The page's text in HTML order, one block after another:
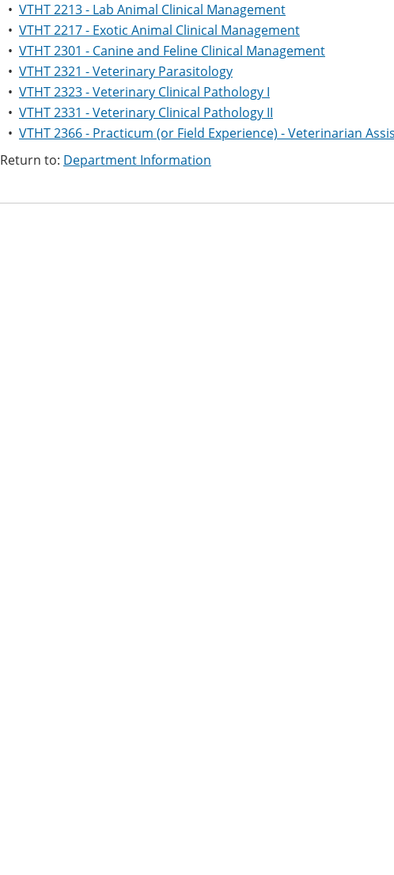
• VTHT 2213 - Lab Animal Clinical Management
• VTHT 2217 - Exotic Animal Clinical Management
• VTHT 2301 - Canine and Feline Clinical Management
• VTHT 2321 - Veterinary Parasitology
• VTHT 2323 - Veterinary Clinical Pathology I
• VTHT 2331 - Veterinary Clinical Pathology II
• VTHT 2366 - Practicum (or Field Experience) - Veterinarian
Return to: Department Information